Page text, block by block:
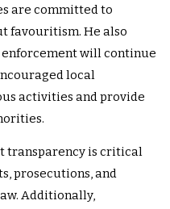
are committed to
favouritism. He also
will continue
local
activities and provide
transparency is critical
prosecutions, and
Additionally,